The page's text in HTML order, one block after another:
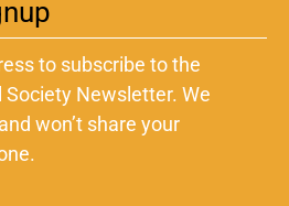
to subscribe to the
Newsletter. We
won’t share your